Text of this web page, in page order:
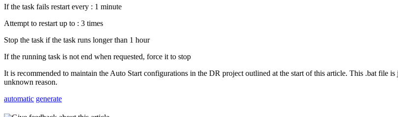
If the task fails restart every : 1 minute
Attempt to restart up to : 3 times
Stop the task if the task runs longer than 1 hour
If the running task is not end when requested, force it to stop
It is recommended to maintain the Auto Start configurations in the DR project outlined at the start of this article. This .bat file
unknown reason.
automatic generate